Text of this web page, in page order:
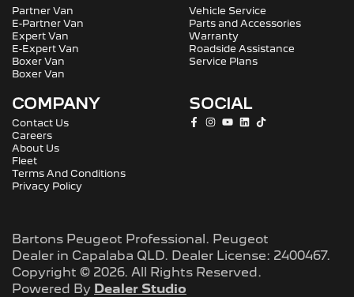
Partner Van
E-Partner Van
Expert Van
E-Expert Van
Boxer Van
Boxer Van
Vehicle Service
Parts and Accessories
Warranty
Roadside Assistance
Service Plans
COMPANY
Contact Us
Careers
About Us
Fleet
Terms And Conditions
Privacy Policy
SOCIAL
Bartons Peugeot Professional. Peugeot
Dealer in Capalaba QLD. Dealer License: 2400467.
Copyright © 2026. All Rights Reserved.
Powered By Dealer Studio